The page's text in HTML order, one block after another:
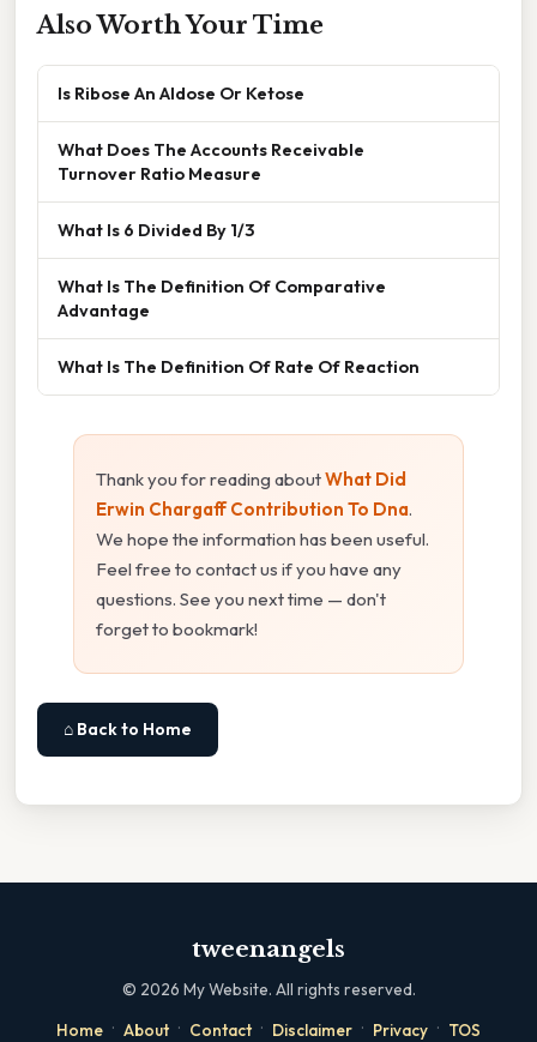
Also Worth Your Time
Is Ribose An Aldose Or Ketose
What Does The Accounts Receivable
Turnover Ratio Measure
What Is 6 Divided By 1/3
What Is The Definition Of Comparative
Advantage
What Is The Definition Of Rate Of Reaction
Thank you for reading aboutWhat Did
Erwin Chargaff Contribution To Dna.
We hope the information has been useful.
Feel free to contact us if you have any
questions. See you next time — don't
forget to bookmark!
⌂ Back to Home
tweenangels
© 2026 My Website. All rights reserved.
Home · About · Contact · Disclaimer · Privacy · TOS